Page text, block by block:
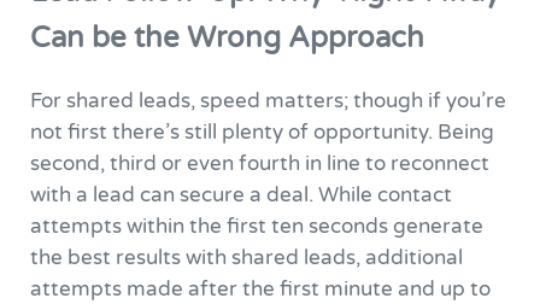
Can be the Wrong Approach
For shared leads, speed matters; though if you’re
not first there’s still plenty of opportunity. Being
second, third or even fourth in line to reconnect
with a lead can secure a deal. While contact
attempts within the first ten seconds generate
the best results with shared leads, additional
attempts made after the first minute and up to